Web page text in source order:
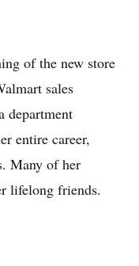
of the new store
sales
department
entire career,
Many of her
lifelong friends.